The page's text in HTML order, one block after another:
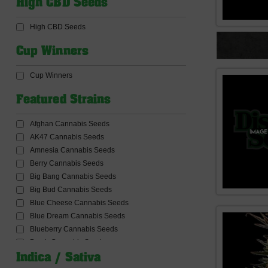
CBD Products
Ceres Seeds
Compound Genetics Seeds
Conscious Genetics
Cream Of The Crop Seeds
Critical Mass Collective Seeds
Crockett Family Farms
Dabbing and Accessories
Dank Genetics Seeds
DankHunters Seed.CO
Dankonomics Genetics Seeds
Dark Horse Genetics Seeds
De Sjamaan Seeds
Delicious Seeds
Delta9 Lab Seeds
High CBD Seeds
High CBD Seeds
Cup Winners
Cup Winners
Featured Strains
Afghan Cannabis Seeds
AK47 Cannabis Seeds
Amnesia Cannabis Seeds
Berry Cannabis Seeds
Big Bang Cannabis Seeds
Big Bud Cannabis Seeds
Blue Cheese Cannabis Seeds
Blue Dream Cannabis Seeds
Blueberry Cannabis Seeds
Bomb Cannabis Seeds
Bruce banner Cannabis Seeds
Indica / Sativa